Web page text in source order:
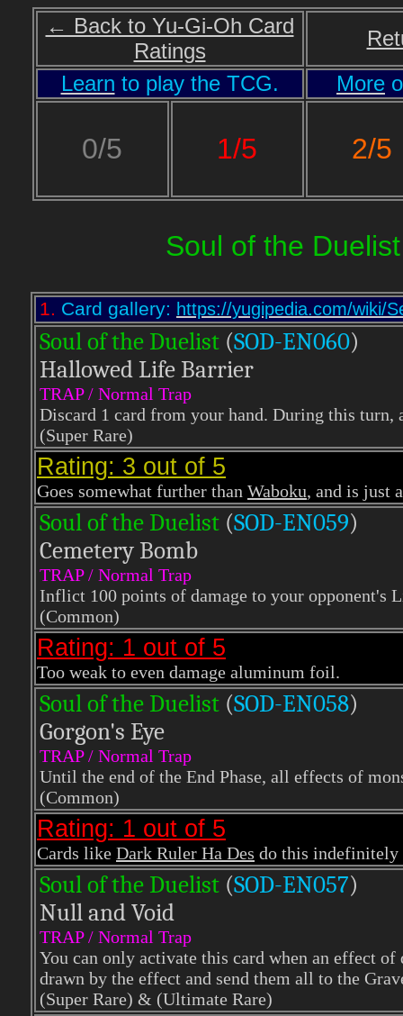
← Back to Yu-Gi-Oh Card
Ratings
Learn to play the TCG. More
0/5 1/5 2/5
Soul of the Duelist
1. Card gallery: https://yugipedia.com/wiki/
Soul of the Duelist (SOD-EN060)
Hallowed Life Barrier
TRAP / Normal Trap
Discard 1 card from your hand. During this turn,
(Super Rare)
Rating: 3 out of 5
Goes somewhat further than Waboku, and is just
Soul of the Duelist (SOD-EN059)
Cemetery Bomb
TRAP / Normal Trap
Inflict 100 points of damage to your opponent's
(Common)
Rating: 1 out of 5
Too weak to even damage aluminum foil.
Soul of the Duelist (SOD-EN058)
Gorgon's Eye
TRAP / Normal Trap
Until the end of the End Phase, all effects of
(Common)
Rating: 1 out of 5
Cards like Dark Ruler Ha Des do this
Soul of the Duelist (SOD-EN057)
Null and Void
TRAP / Normal Trap
You can only activate this card when an effect
drawn by the effect and send them all to the
(Super Rare) & (Ultimate Rare)